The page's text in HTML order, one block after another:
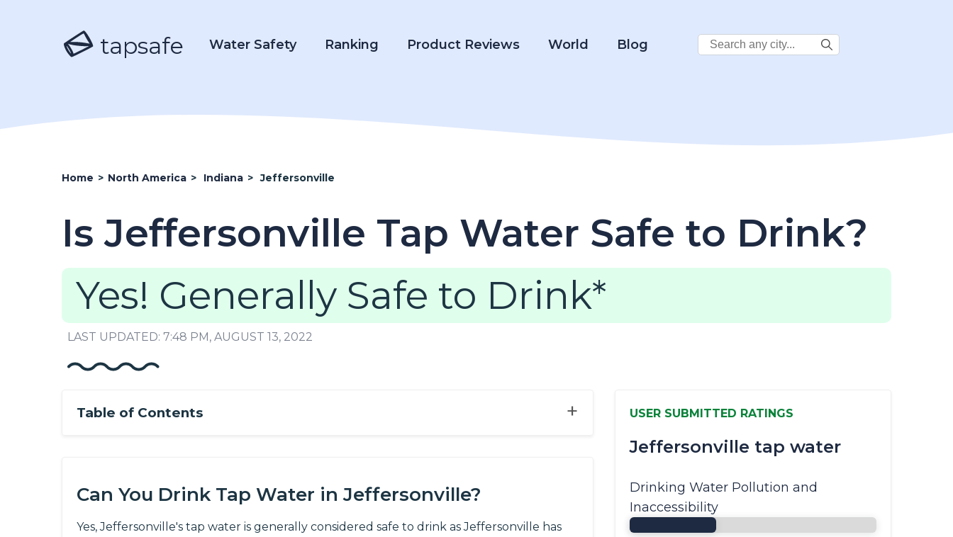
tapsafe Water Safety Ranking Product Reviews World Blog
Search
City:
Home > North America > Indiana > Jeffersonville
Is Jeffersonville Tap Water Safe to Drink?
Yes! Generally Safe to Drink*
LAST UPDATED: 7:48 PM, AUGUST 13, 2022
+
Table of Contents
Can You Drink Tap Water in Jeffersonville?
Yes, Jeffersonville's tap water is generally considered safe to drink as Jeffersonville has
USER SUBMITTED RATINGS
Jeffersonville tap water
Drinking Water Pollution and
Inaccessibility